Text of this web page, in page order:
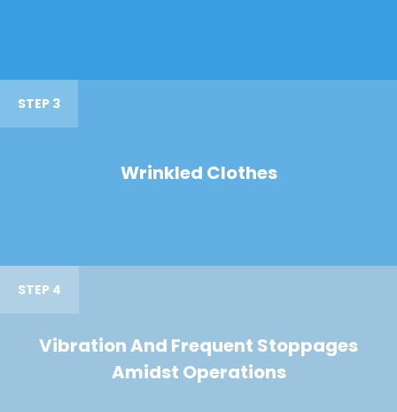
STEP 3
Wrinkled Clothes
STEP 4
Vibration And Frequent Stoppages
Amidst Operations